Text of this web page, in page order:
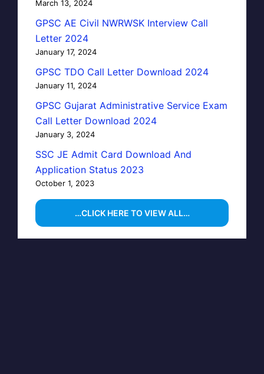
March 13, 2024
GPSC AE Civil NWRWSK Interview Call
Letter 2024
January 17, 2024
GPSC TDO Call Letter Download 2024
January 11, 2024
GPSC Gujarat Administrative Service Exam
Call Letter Download 2024
January 3, 2024
SSC JE Admit Card Download And
Application Status 2023
October 1, 2023
…CLICK HERE TO VIEW ALL…